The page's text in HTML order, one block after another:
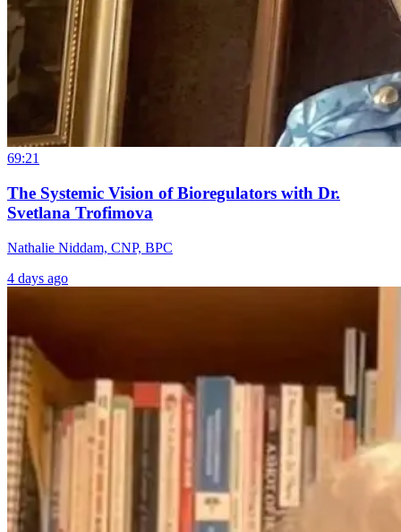
69:21
The Systemic Vision of Bioregulators with Dr.
Svetlana Trofimova
Nathalie Niddam, CNP, BPC
4 days ago